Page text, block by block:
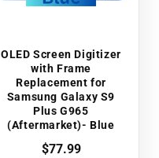
OLED Screen Digitizer
with Frame
Replacement for
Samsung Galaxy S9
Plus G965
(Aftermarket)- Blue
Regular
$77.99